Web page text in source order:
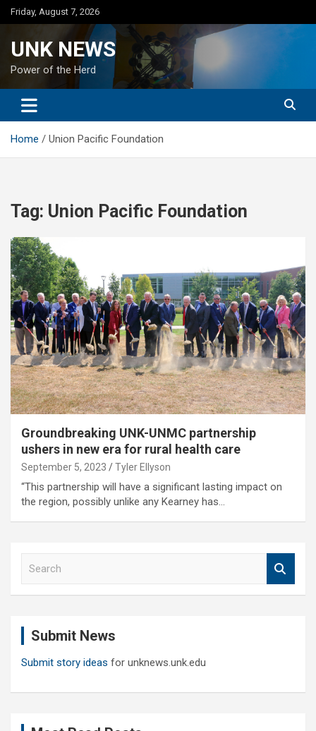
Skip
to
Friday, August 7, 2026
UNK NEWS
Power of the Herd
Home Union Pacific Foundation
Tag: Union Pacific Foundation
Groundbreaking UNK-UNMC partnership
ushers in new era for rural health care
September 5, 2023 Tyler Ellyson
“This partnership will have a significant lasting impact on
the region, possibly unlike any Kearney has…
Submit News
Submit story ideas for unknews.unk.edu